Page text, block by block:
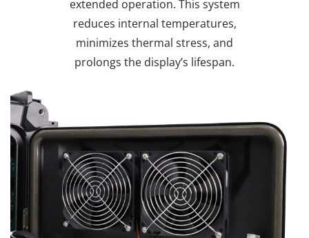
extended operation. This system
reduces internal temperatures,
minimizes thermal stress, and
prolongs the display’s lifespan.